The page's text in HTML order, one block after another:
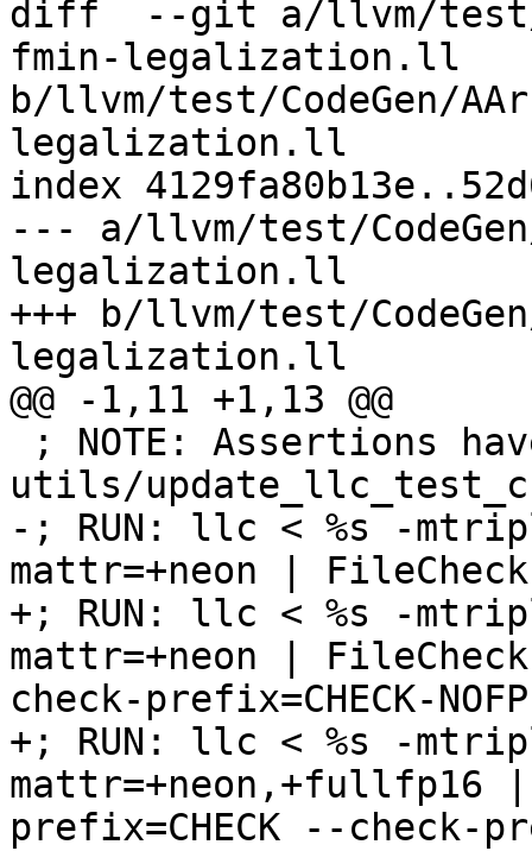
diff  --git a/llvm/test/
fmin-legalization.ll
b/llvm/test/CodeGen/
legalization.ll
index
--- a/llvm/test/
legalization.ll
+++ b/llvm/test/
legalization.ll
@@ -1,11 +1,13 @@
utils/
-; RUN: llc < %s -
mattr=+neon |
+; RUN: llc < %s -
mattr=+neon |
check-prefix=CHECK-NOFP
+; RUN: llc < %s -
mattr=+neon,+fullfp16
prefix=CHECK --check-